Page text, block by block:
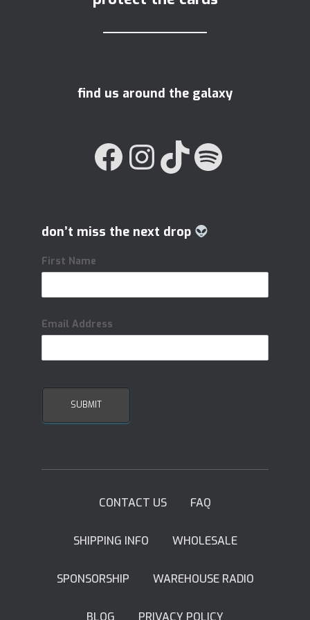
find us around the galaxy
FACEBOOK INSTAGRAM TIKTOK
don’t miss the next drop
First Name
Email Address
CONTACT US FAQ
SHIPPING INFO WHOLESALE
SPONSORSHIP WAREHOUSE RADIO
BLOG PRIVACY POLICY